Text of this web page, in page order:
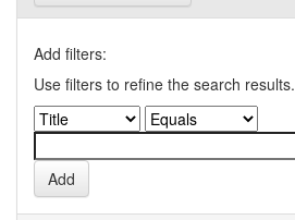
Add filters:
Use filters to refine the search results.